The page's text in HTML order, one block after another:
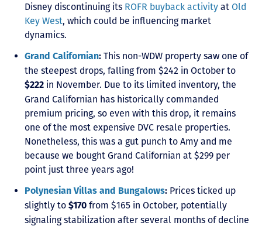
Disney discontinuing its ROFR buyback activity at Old
Key West, which could be influencing market
dynamics.
Grand Californian: This non-WDW property saw one of
the steepest drops, falling from $242 in October to
$222 in November. Due to its limited inventory, the
Grand Californian has historically commanded
premium pricing, so even with this drop, it remains
one of the most expensive DVC resale properties.
Nonetheless, this was a gut punch to Amy and me
because we bought Grand Californian at $299 per
point just three years ago!
Polynesian Villas and Bungalows: Prices ticked up
slightly to $170 from $165 in October, potentially
signaling stabilization after several months of decline